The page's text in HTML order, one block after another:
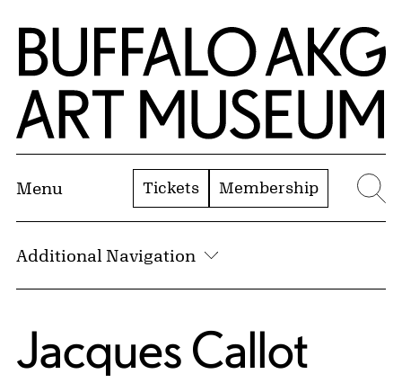
Skip to Main Content
Home | Buffalo AKG Art Museum
Menu Tickets Membership
Additional Navigation
Jacques Callot